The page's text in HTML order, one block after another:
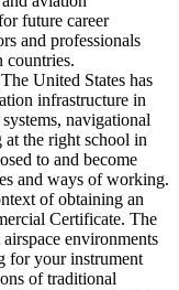
future career
and professionals
countries.
United States has
infrastructure in
navigational
the right school in
to and become
and ways of working.
of obtaining an
Certificate. The
environments
for your instrument
of traditional